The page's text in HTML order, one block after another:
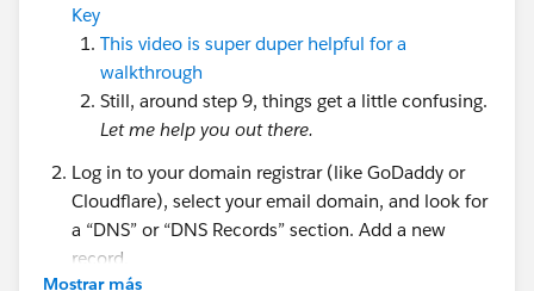
Key
This video is super duper helpful for a
walkthrough
Still, around step 9, things get a little confusing.
Let me help you out there.
Log in to your domain registrar (like GoDaddy or
Cloudflare), select your email domain, and look for
a “DNS” or “DNS Records” section. Add a new
record.
There are three components to creating this new
Mostrar más